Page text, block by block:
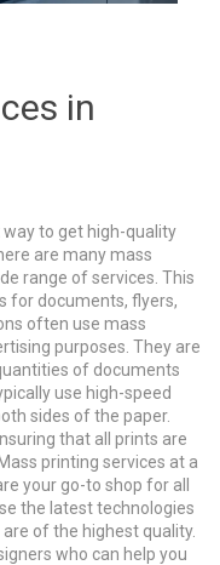
in
way to get high-quality
are many mass
range of services. This
for documents, flyers,
often use mass
purposes. They are
of documents
use high-speed
sides of the paper.
that all prints are
printing services at a
your go-to shop for all
the latest technologies
of the highest quality.
who can help you